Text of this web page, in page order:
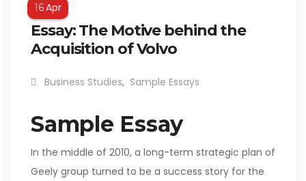
16Apr
Essay: The Motive behind the
Acquisition of Volvo
Business Studies, Sample Essays
Sample Essay
In the middle of 2010, a long-term strategic plan of
Geely group turned to be a success story for the